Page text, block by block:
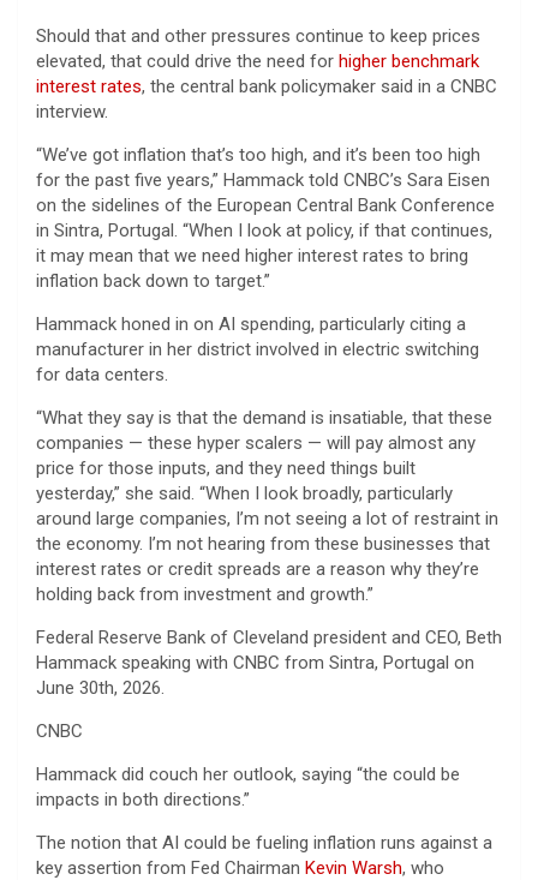
Should that and other pressures continue to keep prices
elevated, that could drive the need for higher benchmark
interest rates, the central bank policymaker said in a CNBC
interview.
“We’ve got inflation that’s too high, and it’s been too high
for the past five years,” Hammack told CNBC’s Sara Eisen
on the sidelines of the European Central Bank Conference
in Sintra, Portugal. “When I look at policy, if that continues,
it may mean that we need higher interest rates to bring
inflation back down to target.”
Hammack honed in on AI spending, particularly citing a
manufacturer in her district involved in electric switching
for data centers.
“What they say is that the demand is insatiable, that these
companies — these hyper scalers — will pay almost any
price for those inputs, and they need things built
yesterday,” she said. “When I look broadly, particularly
around large companies, I’m not seeing a lot of restraint in
the economy. I’m not hearing from these businesses that
interest rates or credit spreads are a reason why they’re
holding back from investment and growth.”
Federal Reserve Bank of Cleveland president and CEO, Beth
Hammack speaking with CNBC from Sintra, Portugal on
June 30th, 2026.
CNBC
Hammack did couch her outlook, saying “the could be
impacts in both directions.”
The notion that AI could be fueling inflation runs against a
key assertion from Fed Chairman Kevin Warsh, who